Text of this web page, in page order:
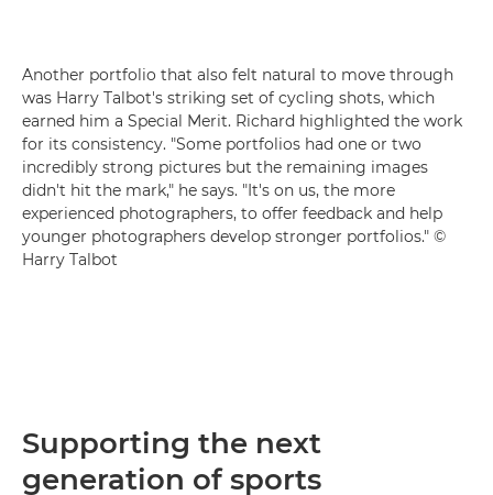
Another portfolio that also felt natural to move through
was Harry Talbot's striking set of cycling shots, which
earned him a Special Merit. Richard highlighted the work
for its consistency. "Some portfolios had one or two
incredibly strong pictures but the remaining images
didn't hit the mark," he says. "It's on us, the more
experienced photographers, to offer feedback and help
younger photographers develop stronger portfolios." ©
Harry Talbot
Supporting the next
generation of sports